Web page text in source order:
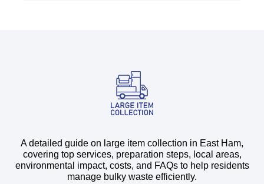
A detailed guide on large item collection in East Ham,
covering top services, preparation steps, local areas,
environmental impact, costs, and FAQs to help residents
manage bulky waste efficiently.